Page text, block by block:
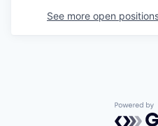
See more open